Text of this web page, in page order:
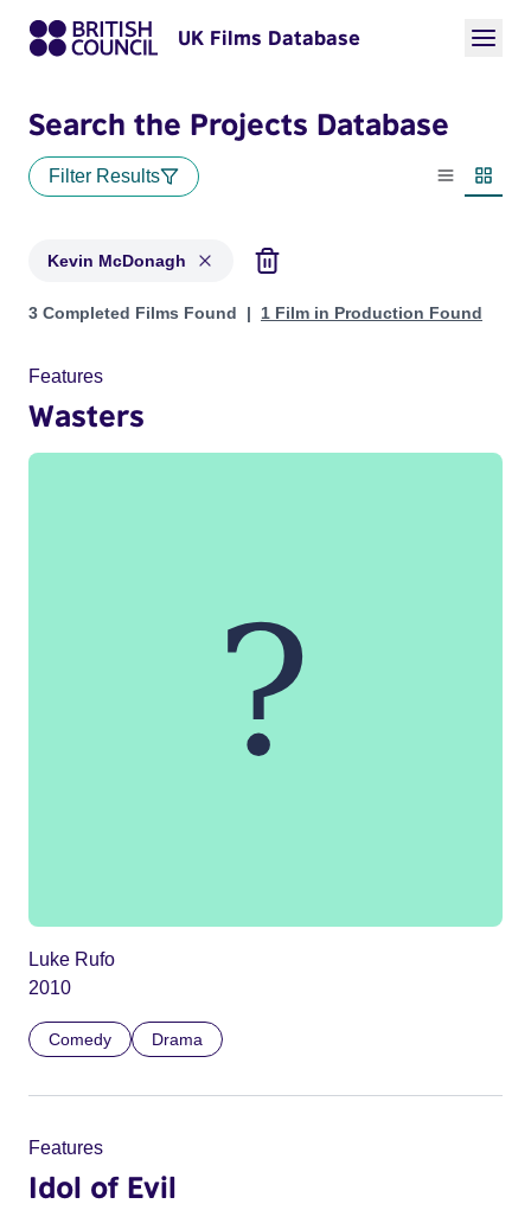
UK Films Database
Search the Projects Database
Filter Results
List view
Kevin McDonagh
Projects matching: Kevin McDonagh
3 Completed Films Found 1 Film in Production Found
Features
Wasters
Luke Rufo
2010
Comedy Drama
Features
Idol of Evil